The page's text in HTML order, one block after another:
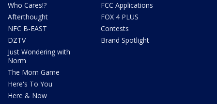
Who Cares!?
Afterthought
NFC B-EAST
DZTV
Just Wondering with
Norm
The Mom Game
Here's To You
Here & Now
FCC Applications
FOX 4 PLUS
Contests
Brand Spotlight